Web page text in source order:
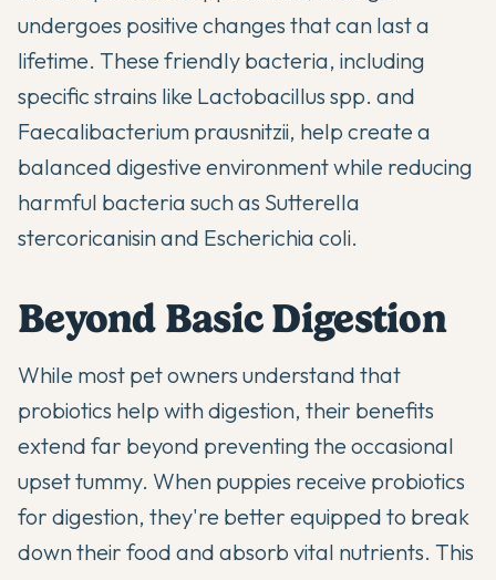
undergoes positive changes that can last a
lifetime. These friendly bacteria, including
specific strains like Lactobacillus spp. and
Faecalibacterium prausnitzii, help create a
balanced digestive environment while reducing
harmful bacteria such as Sutterella
stercoricanisin and Escherichia coli.
Beyond Basic Digestion
While most pet owners understand that
probiotics help with digestion, their benefits
extend far beyond preventing the occasional
upset tummy. When puppies receive probiotics
for digestion, they're better equipped to break
down their food and absorb vital nutrients. This